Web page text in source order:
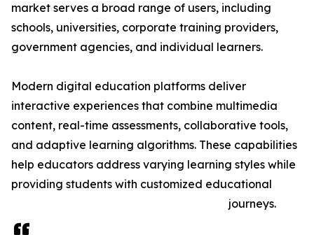
market serves a broad range of users, including
schools, universities, corporate training providers,
government agencies, and individual learners.
Modern digital education platforms deliver
interactive experiences that combine multimedia
content, real-time assessments, collaborative tools,
and adaptive learning algorithms. These capabilities
help educators address varying learning styles while
providing students with customized educational
journeys.